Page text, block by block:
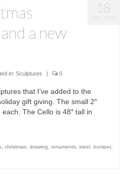
18
a new
in: Sculptures 0
that I’ve added to the
gift giving. The small 2″
The Cello is 48″ tall in
, christmas, drawing, ornaments, steel , trumpet,